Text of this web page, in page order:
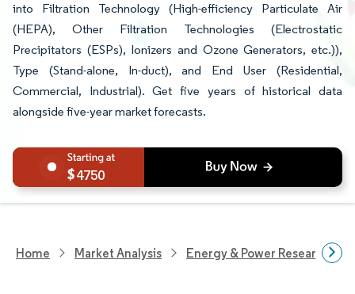
into Filtration Technology (High-efficiency Particulate Air
(HEPA), Other Filtration Technologies (Electrostatic
Precipitators (ESPs), Ionizers and Ozone Generators, etc.)),
Type (Stand-alone, In-duct), and End User (Residential,
Commercial, Industrial). Get five years of historical data
alongside five-year market forecasts.
4750
Home Market Analysis Energy & Power Research